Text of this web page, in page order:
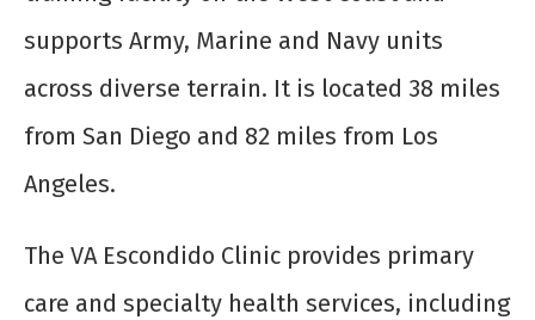
supports Army, Marine and Navy units
across diverse terrain. It is located 38 miles
from San Diego and 82 miles from Los
Angeles.
The VA Escondido Clinic provides primary
care and specialty health services, including